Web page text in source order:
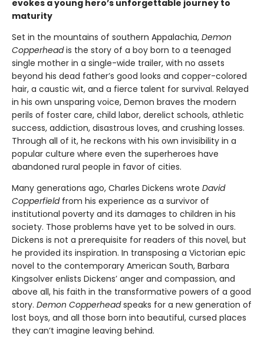
evokes a young hero’s unforgettable journey to
maturity
Set in the mountains of southern Appalachia, Demon
Copperheadis the story of a boy born to a teenaged
single mother in a single-wide trailer, with no assets
beyond his dead father’s good looks and copper-colored
hair, a caustic wit, and a fierce talent for survival. Relayed
in his own unsparing voice, Demon braves the modern
perils of foster care, child labor, derelict schools, athletic
success, addiction, disastrous loves, and crushing losses.
Through all of it, he reckons with his own invisibility in a
popular culture where even the superheroes have
abandoned rural people in favor of cities.
Many generations ago, Charles Dickens wrote David
Copperfield from his experience as a survivor of
institutional poverty and its damages to children in his
society. Those problems have yet to be solved in ours.
Dickens is not a prerequisite for readers of this novel, but
he provided its inspiration. In transposing a Victorian epic
novel to the contemporary American South, Barbara
Kingsolver enlists Dickens’ anger and compassion, and
above all, his faith in the transformative powers of a good
story. Demon Copperheadspeaks for a new generation of
lost boys, and all those born into beautiful, cursed places
they can’t imagine leaving behind.